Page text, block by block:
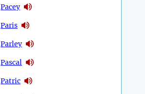
Pacey
Paris
Parley
Pascal
Patric